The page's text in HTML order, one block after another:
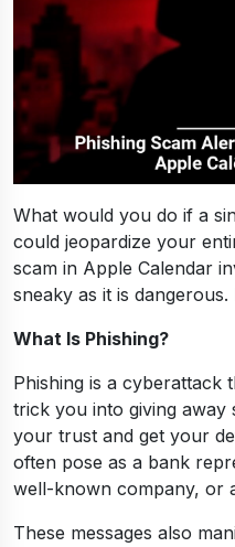
What would you do if a
could jeopardize your
scam in Apple Calendar
sneaky as it is
What Is Phishing?
Phishing is a cyberattack
trick you into giving away
your trust and get your
often pose as a bank
well-known company, or
These messages also